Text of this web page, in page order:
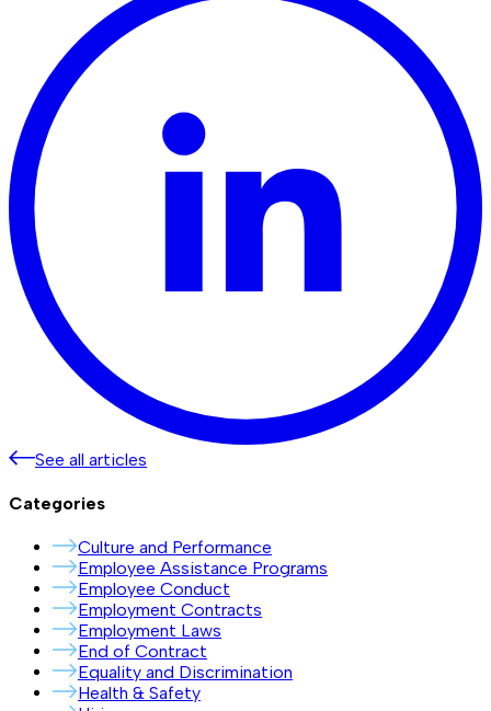
See all articles
Categories
Culture and Performance
Employee Assistance Programs
Employee Conduct
Employment Contracts
Employment Laws
End of Contract
Equality and Discrimination
Health & Safety